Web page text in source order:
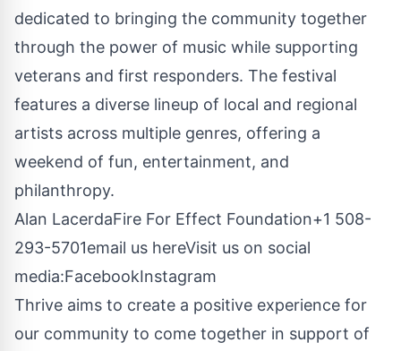
dedicated to bringing the community together
through the power of music while supporting
veterans and first responders. The festival
features a diverse lineup of local and regional
artists across multiple genres, offering a
weekend of fun, entertainment, and
philanthropy.
Alan LacerdaFire For Effect Foundation+1 508-
293-5701email us hereVisit us on social
media:FacebookInstagram
Thrive aims to create a positive experience for
our community to come together in support of